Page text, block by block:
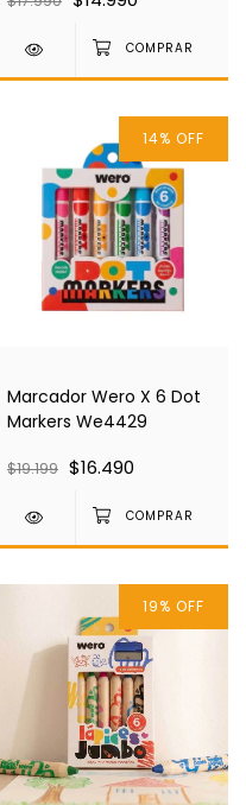
14% OFF
Marcador Wero X 6 Dot
Markers We4429
$19.199 $16.490
19% OFF